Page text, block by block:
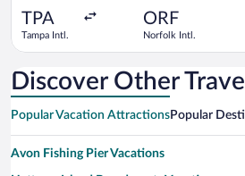
TPA
Tampa Intl.
ORF
Norfolk Intl.
Discover Other
Popular Vacation AttractionsPopular
Avon Fishing Pier Vacations